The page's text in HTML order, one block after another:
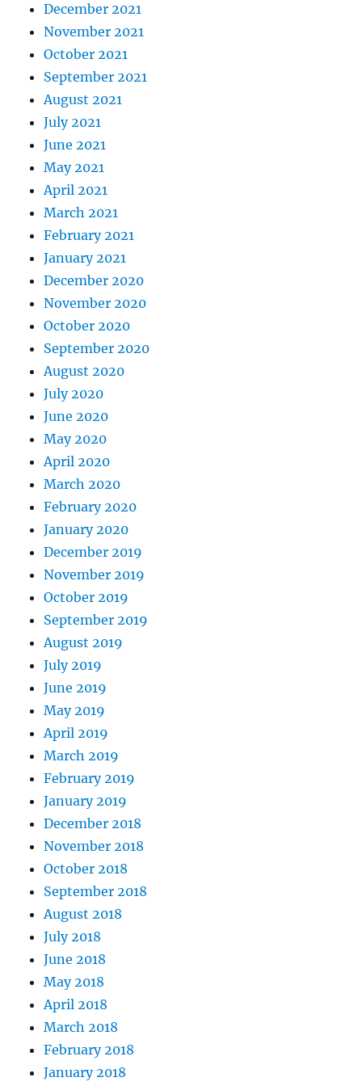
December 2021
November 2021
October 2021
September 2021
August 2021
July 2021
June 2021
May 2021
April 2021
March 2021
February 2021
January 2021
December 2020
November 2020
October 2020
September 2020
August 2020
July 2020
June 2020
May 2020
April 2020
March 2020
February 2020
January 2020
December 2019
November 2019
October 2019
September 2019
August 2019
July 2019
June 2019
May 2019
April 2019
March 2019
February 2019
January 2019
December 2018
November 2018
October 2018
September 2018
August 2018
July 2018
June 2018
May 2018
April 2018
March 2018
February 2018
January 2018